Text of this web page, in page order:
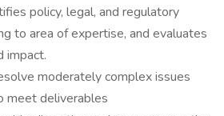
policy, legal, and regulatory
to area of expertise, and evaluates
impact.
moderately complex issues
meet deliverables